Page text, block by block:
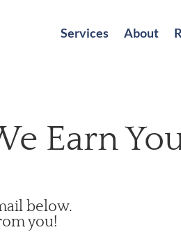
Services About
Earn
below.
you!